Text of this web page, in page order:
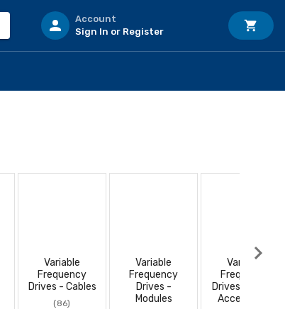
Account
Sign In or Register
Variable
Frequency
Drives - Cables
(86)
Variable
Frequency
Drives -
Modules
Variable
Frequency
Drives - Power
Accessories